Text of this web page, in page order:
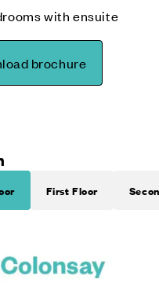
with ensuite
brochure
First Floor